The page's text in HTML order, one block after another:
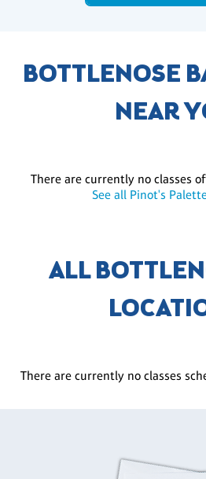
BOTTLENOSE
NEAR
There are currently no classes
See all Pinot's
ALL
There are currently no classes